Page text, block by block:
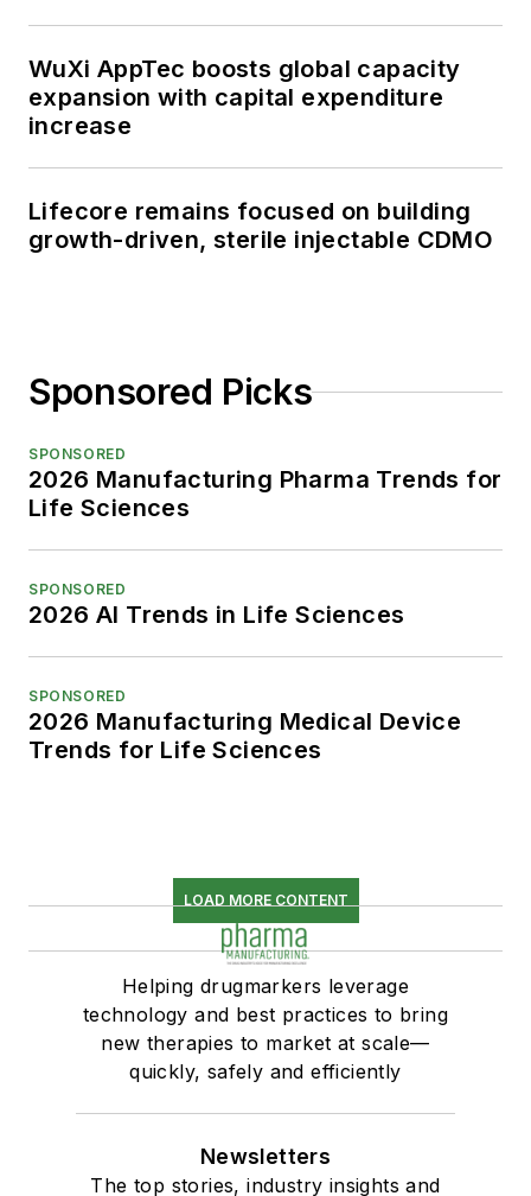
WuXi AppTec boosts global capacity
expansion with capital expenditure
increase
Lifecore remains focused on building
growth-driven, sterile injectable CDMO
Sponsored Picks
SPONSORED
2026 Manufacturing Pharma Trends for
Life Sciences
SPONSORED
2026 AI Trends in Life Sciences
SPONSORED
2026 Manufacturing Medical Device
Trends for Life Sciences
LOAD MORE CONTENT
Helping drugmarkers leverage
technology and best practices to bring
new therapies to market at scale—
quickly, safely and efficiently
Newsletters
The top stories, industry insights and